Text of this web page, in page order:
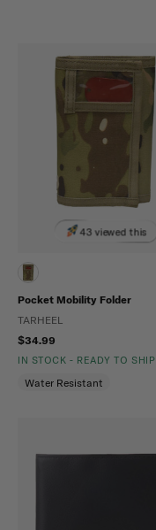
43 viewed this
Pocket Mobility Folder
TARHEEL
$34.99
IN STOCK - READY TO SHIP
Water Resistant